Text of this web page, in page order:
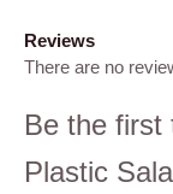
Reviews
There are no
Be the first
Plastic